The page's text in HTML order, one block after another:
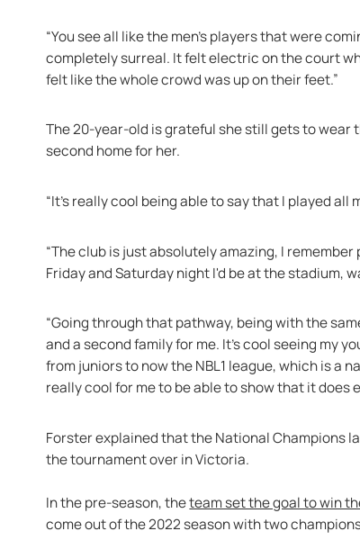
“You see all like the men's players that were
completely surreal. It felt electric on the court
felt like the whole crowd was up on their feet.”
The 20-year-old is grateful she still gets to wear
second home for her.
“It's really cool being able to say that I played all
“The club is just absolutely amazing, I
Friday and Saturday night I'd be at the stadium,
“Going through that pathway, being with the
and a second family for me. It's cool seeing my
from juniors to now the NBL1 league, which is a
really cool for me to be able to show that it does
Forster explained that the National Champions
the tournament over in Victoria.
In the pre-season, the team set the goal to win
come out of the 2022 season with two